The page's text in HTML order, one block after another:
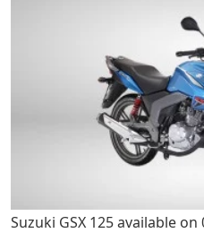
Suzuki GSX 125 available